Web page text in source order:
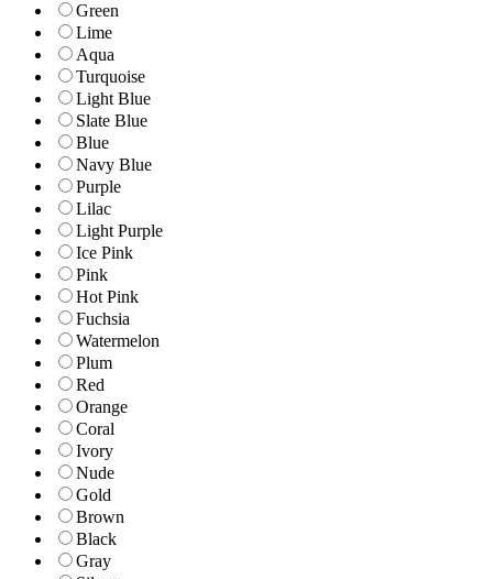
Green
Lime
Aqua
Turquoise
Light Blue
Slate Blue
Blue
Navy Blue
Purple
Lilac
Light Purple
Ice Pink
Pink
Hot Pink
Fuchsia
Watermelon
Plum
Red
Orange
Coral
Ivory
Nude
Gold
Brown
Black
Gray